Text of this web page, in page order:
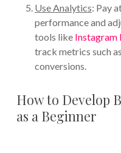
Use Analytics: Pay
performance and
tools like Instagram
track metrics such
conversions.
How to Develop
as a Beginner